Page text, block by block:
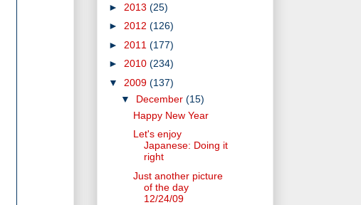
► 2013 (25)
► 2012 (126)
► 2011 (177)
► 2010 (234)
▼ 2009 (137)
▼ December (15)
Happy New Year
Let's enjoy
Japanese: Doing it
right
Just another picture
of the day
12/24/09